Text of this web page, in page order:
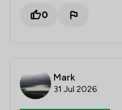
0
Mark
31 Jul 2026